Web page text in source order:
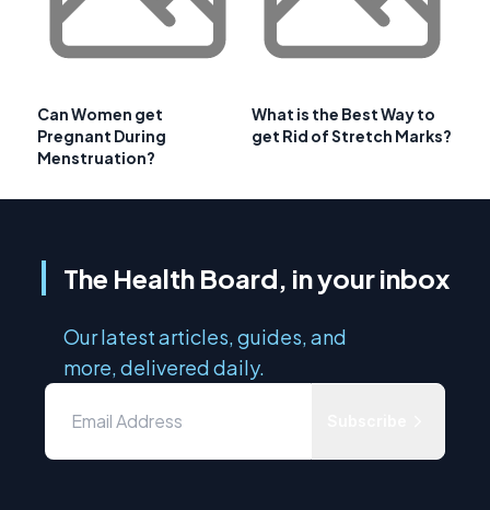
Can Women get
Pregnant During
Menstruation?
What is the Best Way to
get Rid of Stretch Marks?
The Health Board, in your inbox
Our latest articles, guides, and
more, delivered daily.